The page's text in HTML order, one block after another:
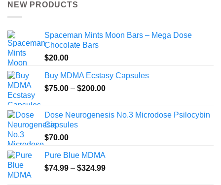
NEW PRODUCTS
Spaceman Mints Moon Bars – Mega Dose
Chocolate Bars
$20.00
Buy MDMA Ecstasy Capsules
$75.00 – $200.00Price
through
Dose Neurogenesis No.3 Microdose Psilocybin
Capsules
$70.00
Pure Blue MDMA
$74.99 – $324.99Price